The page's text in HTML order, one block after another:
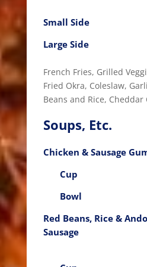
Small Side
Large Side
French Fries, Grilled
Fried Okra, Coleslaw,
Beans and Rice, Cheddar
Soups, Etc.
Chicken & Sausage
Cup
Bowl
Red Beans, Rice &
Sausage